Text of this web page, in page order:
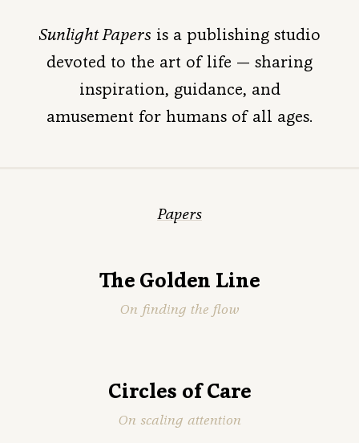
Sunlight Papers is a publishing studio
devoted to the art of life — sharing
inspiration, guidance, and
amusement for humans of all ages.
Papers
The Golden Line
On finding the flow
Circles of Care
On scaling attention